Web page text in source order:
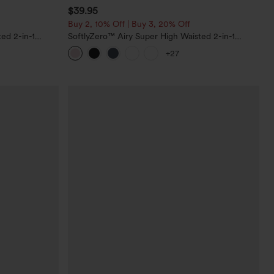
2-in-1
$39.95
Buy 2, 10% Off | Buy 3, 20% Off
SoftlyZero™ Airy Super High Waisted 2-in-1
InstantCool Yoga Shorts 7" with Pockets
+27